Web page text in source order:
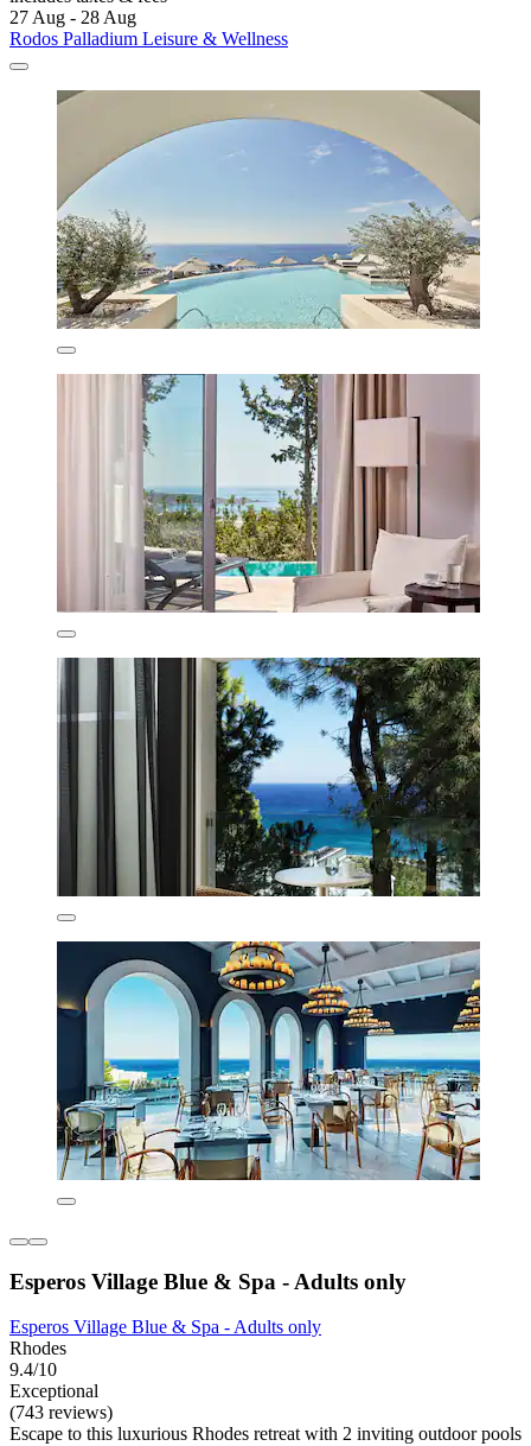
27 Aug - 28 Aug
Rodos Palladium Leisure & Wellness
Esperos Village Blue & Spa - Adults only
Esperos Village Blue & Spa - Adults only
Rhodes
9.4/10
Exceptional
(743 reviews)
Escape to this luxurious Rhodes retreat with 2 inviting outdoor pools